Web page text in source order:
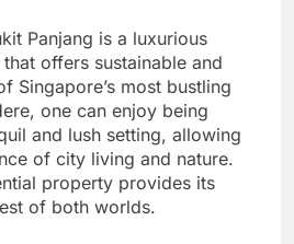
Panjang is a luxurious
offers sustainable and
Singapore’s most bustling
one can enjoy being
and lush setting, allowing
of city living and nature.
property provides its
of both worlds.